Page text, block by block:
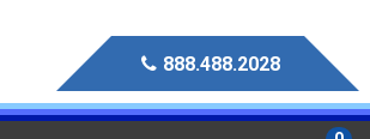
888.488.2028